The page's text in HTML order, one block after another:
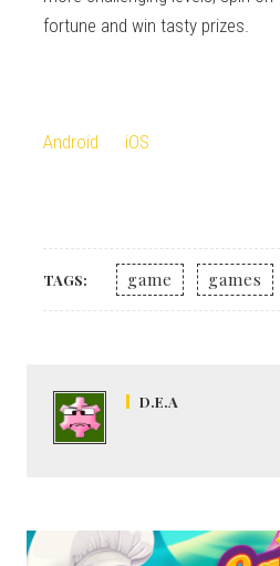
fortune and win tasty prizes.
Android iOS
TAGS: game games
D.E.A